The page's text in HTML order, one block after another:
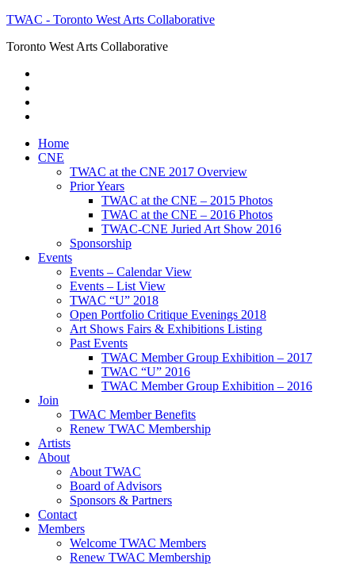
TWAC - Toronto West Arts Collaborative
Toronto West Arts Collaborative
Home
CNE
TWAC at the CNE 2017 Overview
Prior Years
TWAC at the CNE – 2015 Photos
TWAC at the CNE – 2016 Photos
TWAC-CNE Juried Art Show 2016
Sponsorship
Events
Events – Calendar View
Events – List View
TWAC “U” 2018
Open Portfolio Critique Evenings 2018
Art Shows Fairs & Exhibitions Listing
Past Events
TWAC Member Group Exhibition – 2017
TWAC “U” 2016
TWAC Member Group Exhibition – 2016
Join
TWAC Member Benefits
Renew TWAC Membership
Artists
About
About TWAC
Board of Advisors
Sponsors & Partners
Contact
Members
Welcome TWAC Members
Renew TWAC Membership